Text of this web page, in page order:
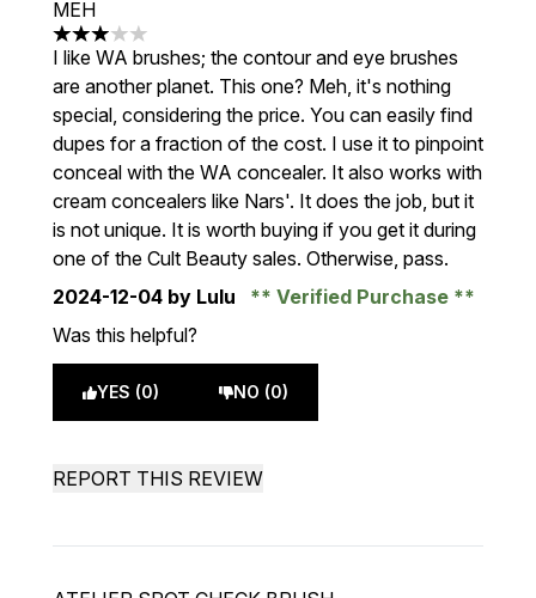
MEH
3 stars out of a maximum of 5
I like WA brushes; the contour and eye brushes
are another planet. This one? Meh, it's nothing
special, considering the price. You can easily find
dupes for a fraction of the cost. I use it to pinpoint
conceal with the WA concealer. It also works with
cream concealers like Nars'. It does the job, but it
is not unique. It is worth buying if you get it during
one of the Cult Beauty sales. Otherwise, pass.
2024-12-04 by Lulu
Verified Purchase
Was this helpful?
YES (0) NO (0)
REPORT THIS REVIEW